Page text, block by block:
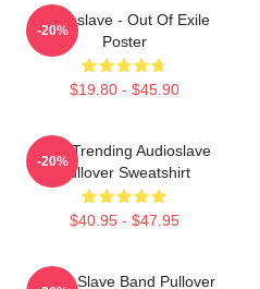
Audioslave - Out Of Exile
Poster
$19.80 - $45.90
-20%
Best Trending Audioslave
Pullover Sweatshirt
$40.95 - $47.95
-20%
Audio Slave Band Pullover